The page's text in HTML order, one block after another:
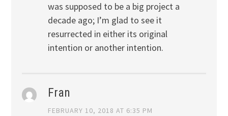
was supposed to be a big project a
decade ago; I’m glad to see it
resurrected in either its original
intention or another intention.
Fran
FEBRUARY 10, 2018 AT 6:35 PM